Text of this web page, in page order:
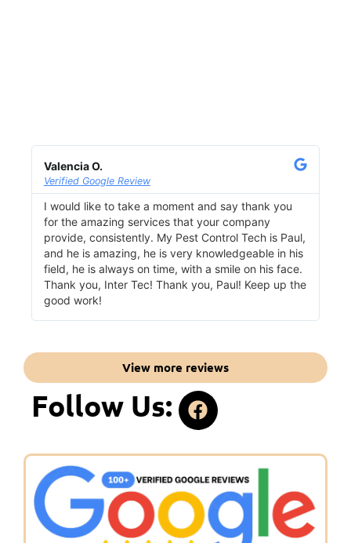
Valencia O.
Verified Google Review
I would like to take a moment and say thank you
for the amazing services that your company
provide, consistently. My Pest Control Tech is Paul,
and he is amazing, he is very knowledgeable in his
field, he is always on time, with a smile on his face.
Thank you, Inter Tec! Thank you, Paul! Keep up the
good work!
View more reviews
Follow Us: